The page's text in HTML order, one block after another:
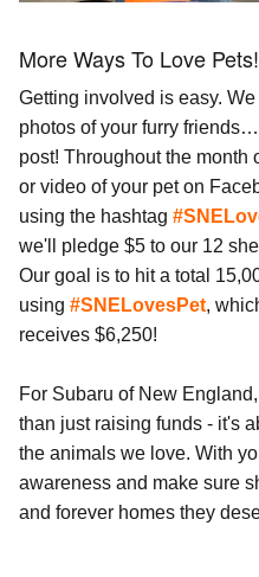
More Ways To Love Pets!
Getting involved is easy.
photos of your furry
post! Throughout the month
or video of your pet on
using the hashtag
we'll pledge $5 to our 12
Our goal is to hit a total
using #SNELovesPet,
receives $6,250!
For Subaru of New
than just raising funds - it's
the animals we love. With
awareness and make sure
and forever homes they